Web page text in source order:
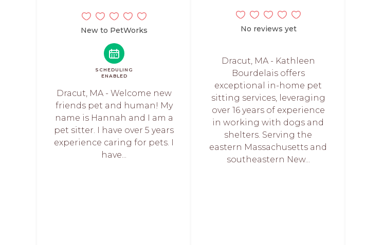
New to PetWorks
SCHEDULING
ENABLED
Dracut, MA - Welcome new
friends pet and human! My
name is Hannah and I am a
pet sitter. I have over 5 years
experience caring for pets. I
have...
No reviews yet
Dracut, MA - Kathleen
Bourdelais offers
exceptional in-home pet
sitting services, leveraging
over 16 years of experience
in working with dogs and
shelters. Serving the
eastern Massachusetts and
southeastern New...